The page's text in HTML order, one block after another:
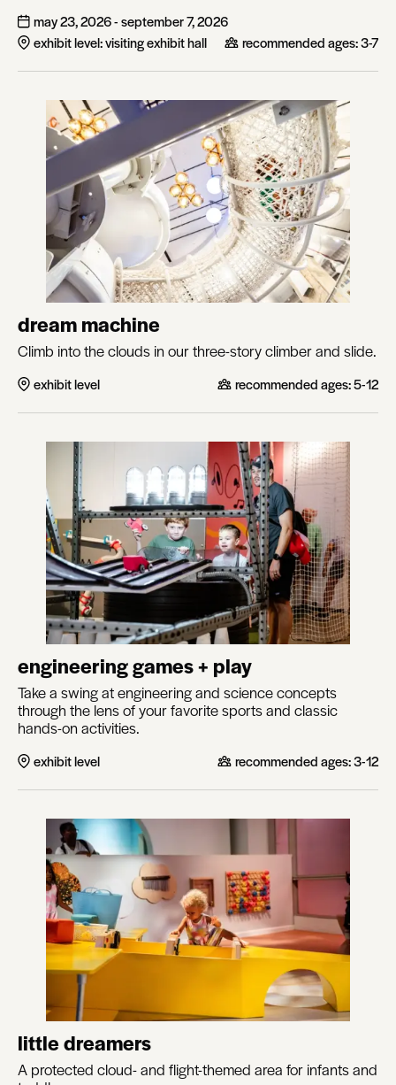
may 23, 2026 - september 7, 2026
exhibit level: visiting exhibit hall
recommended ages:3-7
dream machine
Climb into the clouds in our three-story climber and slide.
exhibit level recommended ages:5-12
engineering games + play
Take a swing at engineering and science concepts
through the lens of your favorite sports and classic
hands-on activities.
exhibit level recommended ages:3-12
little dreamers
A protected cloud- and flight-themed area for infants and